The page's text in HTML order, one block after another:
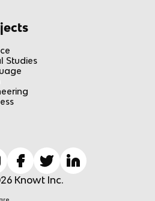
Studies
Knowt Inc.